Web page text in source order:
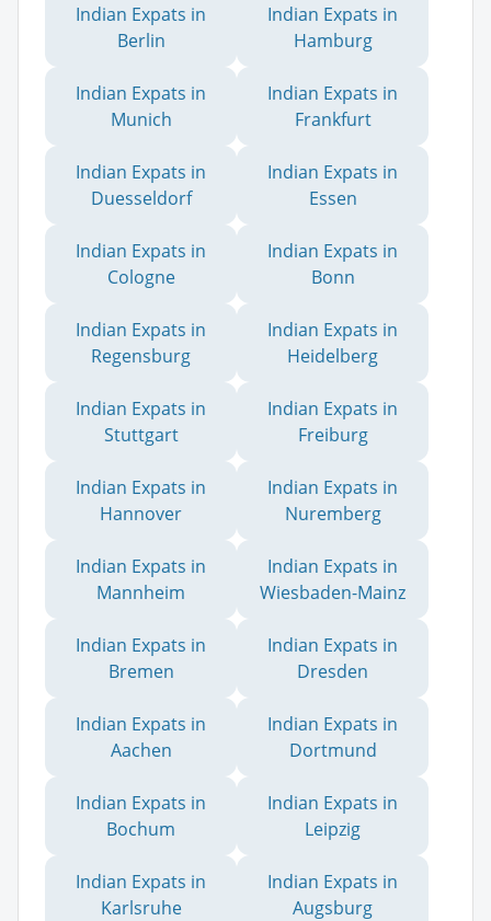
Indian Expats in
Berlin
Indian Expats in
Hamburg
Indian Expats in
Munich
Indian Expats in
Frankfurt
Indian Expats in
Duesseldorf
Indian Expats in
Essen
Indian Expats in
Cologne
Indian Expats in
Bonn
Indian Expats in
Regensburg
Indian Expats in
Heidelberg
Indian Expats in
Stuttgart
Indian Expats in
Freiburg
Indian Expats in
Hannover
Indian Expats in
Nuremberg
Indian Expats in
Mannheim
Indian Expats in
Wiesbaden-Mainz
Indian Expats in
Bremen
Indian Expats in
Dresden
Indian Expats in
Aachen
Indian Expats in
Dortmund
Indian Expats in
Bochum
Indian Expats in
Leipzig
Indian Expats in
Karlsruhe
Indian Expats in
Augsburg